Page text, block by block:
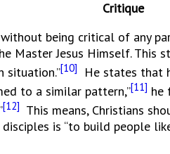
Critique
being critical of any
Jesus Himself. This
situation.”[10]
He states that
to a similar pattern,”[11] he
[12] This means, Christians
is “to build people